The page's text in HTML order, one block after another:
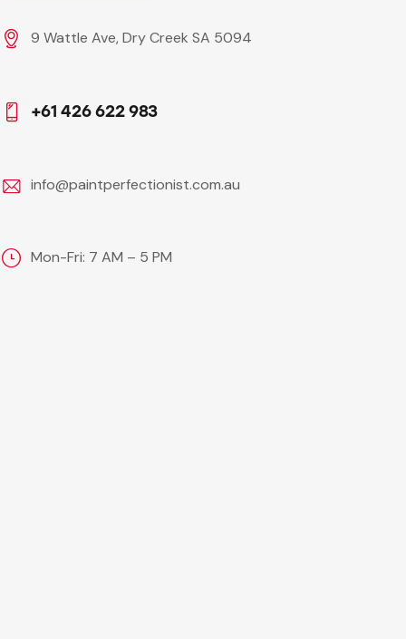
9 Wattle Ave, Dry Creek SA 5094
+61 426 622 983
info@paintperfectionist.com.au
Mon-Fri: 7 AM – 5 PM